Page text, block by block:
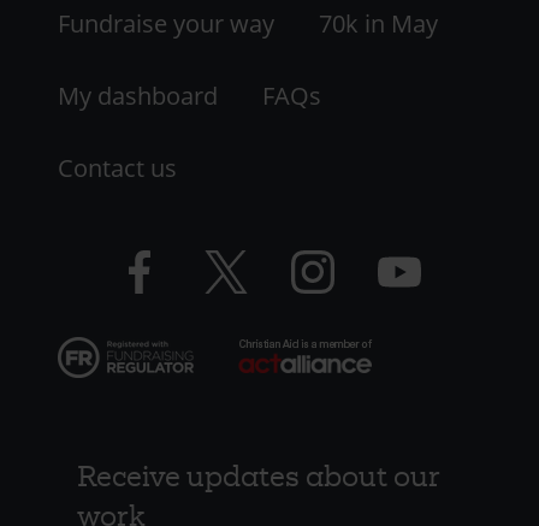
LHS
Fundraise your way 70k in May
My dashboard FAQs
Contact us
Facebook
logo
Twitter
logo
Instagram
logo
YouTube
logo
Receive updates about our
work